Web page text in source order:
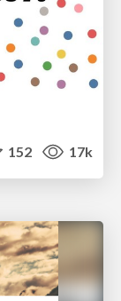
152 17k